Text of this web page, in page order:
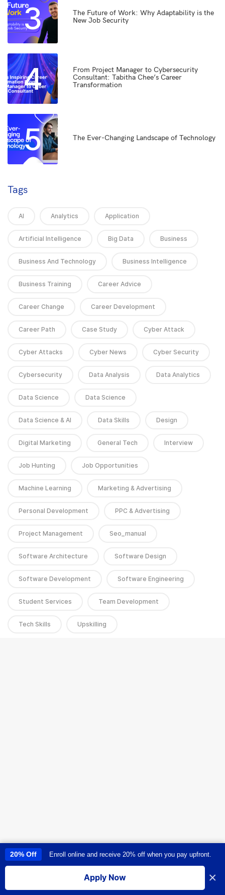
3
The Future of Work: Why Adaptability is the
New Job Security
4
From Project Manager to Cybersecurity
Consultant: Tabitha Chee’s Career
Transformation
5 The Ever-Changing Landscape of Technology
Tags
AI Analytics Application
Artificial Intelligence Big Data Business
Business And Technology Business Intelligence
Business Training Career Advice
Career Change Career Development
Career Path Case Study Cyber Attack
Cyber Attacks Cyber News Cyber Security
Cybersecurity Data Analysis Data Analytics
Data Science Data Science
Data Science & AI Data Skills Design
Digital Marketing General Tech Interview
Job Hunting Job Opportunities
Machine Learning Marketing & Advertising
Personal Development PPC & Advertising
Project Management Seo_manual
Software Architecture Software Design
Software Development Software Engineering
Student Services Team Development
Tech Skills Upskilling
This site uses cookies to provide you with a great user experience. By
using this site, you accept our
I accept
20% Off Enroll online and receive 20% off when you pay upfront.
Apply Now ×